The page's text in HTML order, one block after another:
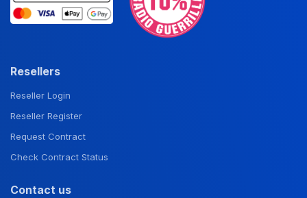
Resellers
Reseller Login
Reseller Register
Request Contract
Check Contract Status
Contact us